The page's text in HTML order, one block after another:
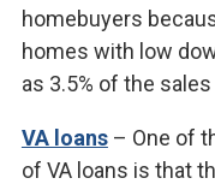
homebuyers
homes with low
as 3.5% of the
VA loans– One of
of VA loans is that